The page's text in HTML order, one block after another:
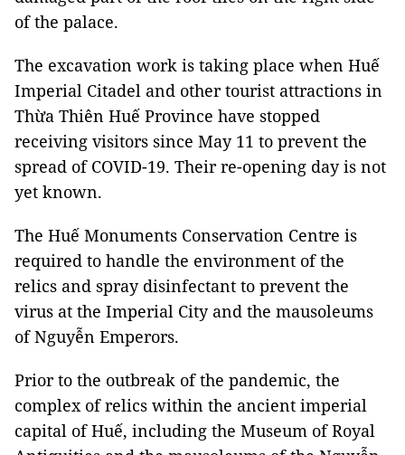
of the palace.
The excavation work is taking place when Huế
Imperial Citadel and other tourist attractions in
Thừa Thiên Huế Province have stopped
receiving visitors since May 11 to prevent the
spread of COVID-19. Their re-opening day is not
yet known.
The Huế Monuments Conservation Centre is
required to handle the environment of the
relics and spray disinfectant to prevent the
virus at the Imperial City and the mausoleums
of Nguyễn Emperors.
Prior to the outbreak of the pandemic, the
complex of relics within the ancient imperial
capital of Huế, including the Museum of Royal